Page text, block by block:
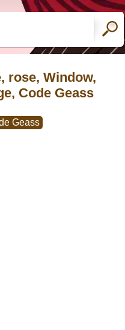
rose, Window,
Code Geass
Geass